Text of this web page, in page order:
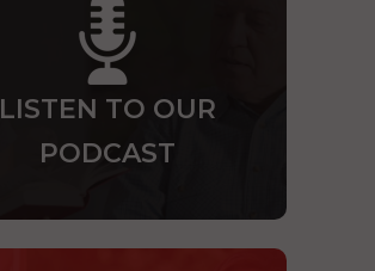
LISTEN TO OUR
PODCAST